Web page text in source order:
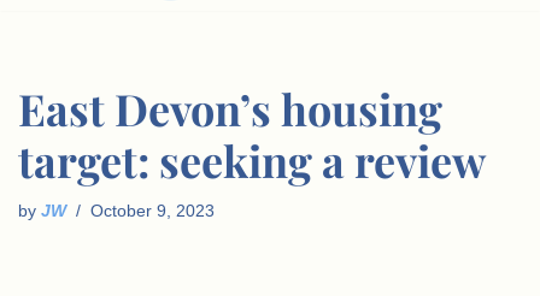
East Devon’s housing
target: seeking a review
by JW October 9, 2023